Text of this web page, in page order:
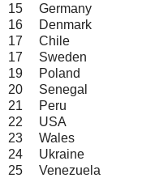
15
Germany
16
Denmark
17
Chile
17
Sweden
19
Poland
20
Senegal
21
Peru
22
USA
23
Wales
24
Ukraine
25
Venezuela